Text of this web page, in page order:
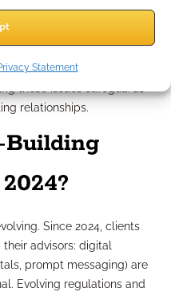
Statement
technical terms alienates
appointments, inconsistent
feedback without
these issues safeguards
relationships.
Building
Since 2024, clients
advisors: digital
prompt messaging) are
Evolving regulations and